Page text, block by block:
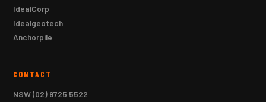
IdealCorp
Idealgeotech
Anchorpile
CONTACT
NSW(02) 9725 5522